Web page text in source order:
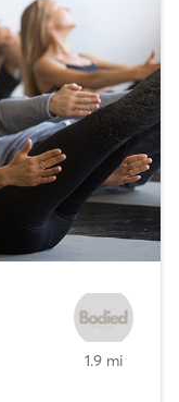
1.9 mi